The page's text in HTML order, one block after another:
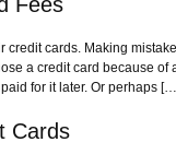
credit cards. Making
a credit card because of
for it later. Or perhaps
Cards